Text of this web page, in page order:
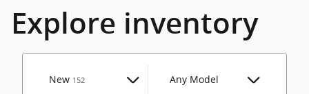
Explore inventory
New 152Results Any Model